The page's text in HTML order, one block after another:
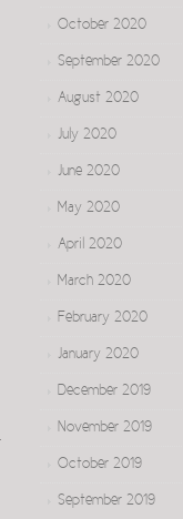
October 2020
September 2020
August 2020
July 2020
June 2020
May 2020
April 2020
March 2020
February 2020
January 2020
December 2019
November 2019
October 2019
September 2019